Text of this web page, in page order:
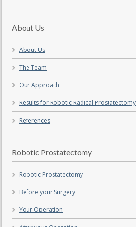
About Us
About Us
The Team
Our Approach
Results for Robotic Radical Prostatectomy
References
Robotic Prostatectomy
Robotic Prostatectomy
Before your Surgery
Your Operation